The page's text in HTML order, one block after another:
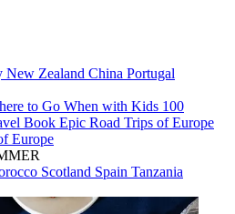
New Zealand China Portugal
to Go When with Kids 100
Book Epic Road Trips of Europe
Europe
Scotland Spain Tanzania